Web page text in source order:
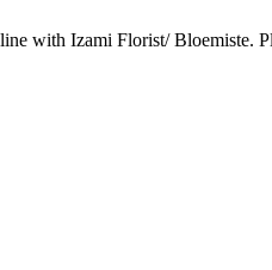
with Izami Florist/ Bloemiste.